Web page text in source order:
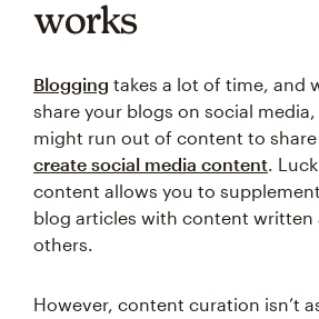
works
Blogging takes a lot of time, and
share your blogs on social
might run out of content to
create social media content.
content allows you to
blog articles with content written
others.
However, content curation isn’t